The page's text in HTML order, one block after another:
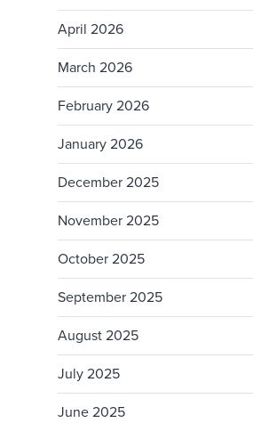
April 2026
March 2026
February 2026
January 2026
December 2025
November 2025
October 2025
September 2025
August 2025
July 2025
June 2025